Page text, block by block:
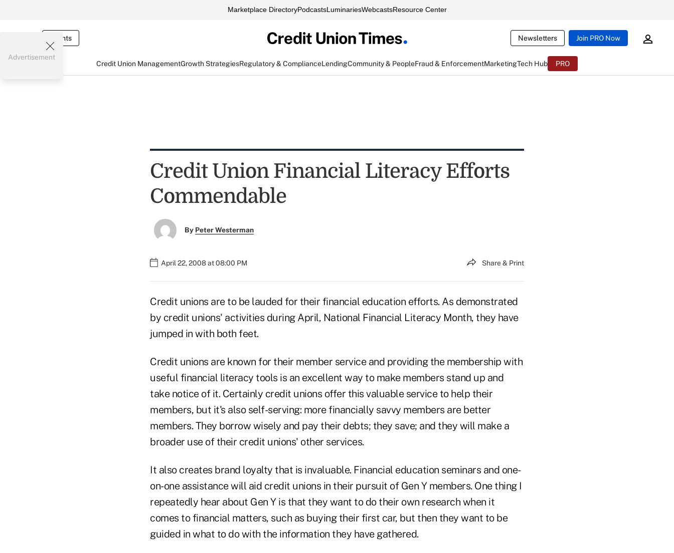
Marketplace DirectoryPodcastsLuminariesWebcastsResource Center
Events Newsletters Join PRO Now
Credit Union ManagementGrowth StrategiesRegulatory & ComplianceLendingCommunity & PeopleFraud & EnforcementMarketingTech Hub PRO
Advertisement
Credit Union Financial Literacy Efforts
Commendable
By Peter Westerman
April 22, 2008 at 08:00 PM Share & Print
Credit unions are to be lauded for their financial education efforts. As demonstrated
by credit unions' activities during April, National Financial Literacy Month, they have
jumped in with both feet.
Credit unions are known for their member service and providing the membership with
useful financial literacy tools is an excellent way to make members stand up and
take notice of it. Certainly credit unions offer this valuable service to help their
members, but it's also self-serving: more financially savvy members are better
members. They borrow wisely and pay their debts; they save; and they will make a
broader use of their credit unions' other services.
It also creates brand loyalty that is invaluable. Financial education seminars and one-
on-one assistance will aid credit unions in their pursuit of Gen Y members. One thing I
repeatedly hear about Gen Y is that they want to do their own research when it
comes to financial matters, such as buying their first car, but then they want to be
guided in what to do with the information they have gathered.